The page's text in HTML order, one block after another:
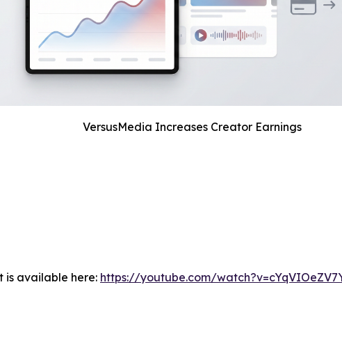
VersusMedia Increases Creator Earnings
is available here: https://youtube.com/